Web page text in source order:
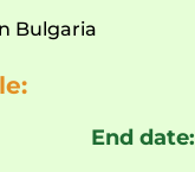
Bulgaria
End date: